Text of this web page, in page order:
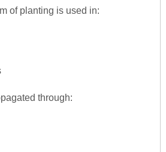
of planting is used in:
through: